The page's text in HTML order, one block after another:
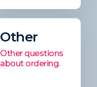
Other
Other questions
about ordering.